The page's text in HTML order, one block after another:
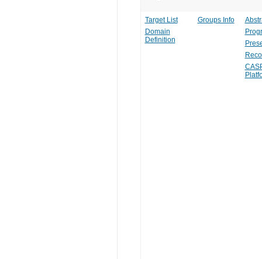
Target List
Domain
Definition
Groups Info